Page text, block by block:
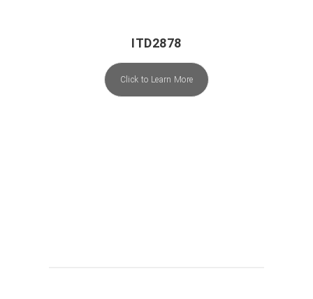
ITD2878
Click to Learn More